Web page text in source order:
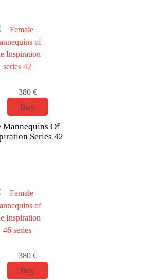
380 €
Buy
Mannequins Of
Series 42
380 €
Buy